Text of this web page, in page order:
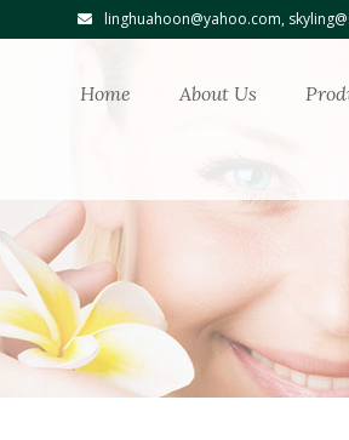
linghuahoon@yahoo.com,
Home About Us